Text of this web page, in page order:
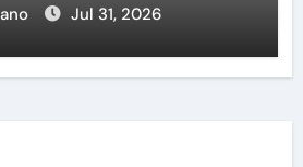
Jul 31, 2026